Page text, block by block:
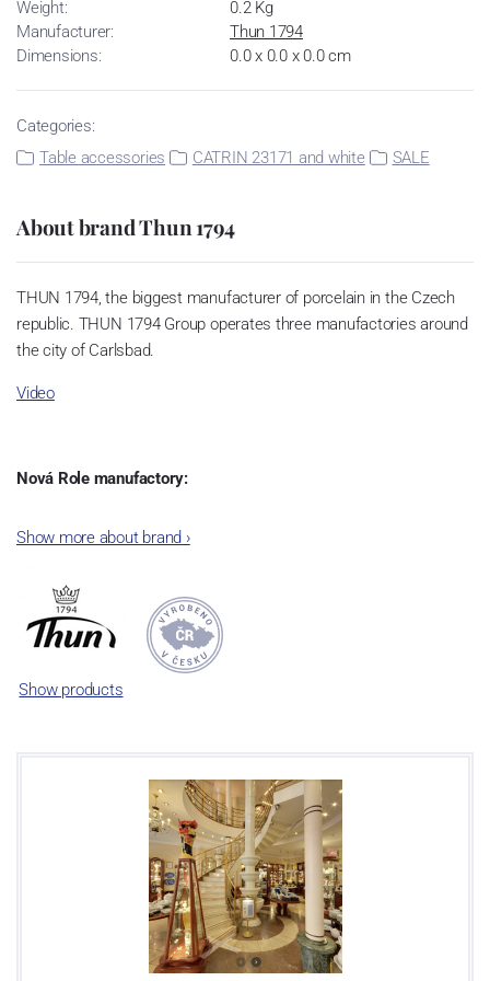
Weight:
0.2 Kg
Manufacturer:
Thun 1794
Dimensions:
0.0 x 0.0 x 0.0 cm
Categories:
Table accessories
CATRIN 23171 and white SALE
About brand Thun 1794
THUN 1794, the biggest manufacturer of porcelain in the Czech
republic. THUN 1794 Group operates three manufactories around
the city of Carlsbad.
Video
Nová Role manufactory:
incorporated into the group of Karlovarský porcelán. In 2009, the
significant modification of the content of production occurred.
Together, Nová Role has become a head office of the whole
company; the workshop Service and Screen printing production
are placed in its premises, too. Thun 1794 a.s. purchased also the
rights to trademarks, following more than two centuries old
This enterprise´s capacity presents 3.5 - 4 thousand tons per year.
The plant is equipped with modern technological appliances -
isostatic presses, die casting, glazing complex, fast-action burning
kiln, chamber kiln, inglazed decoration kiln. The enterprise is able
to offer both white and decorated products.
This enterprise uses the trademarks Thun 1794 and Thun Hotel &
Show more about brand ›
Show products